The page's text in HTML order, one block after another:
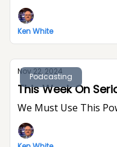
Ken White
Podcasting
Nov 22, 2024
This Week On
We Must Use This